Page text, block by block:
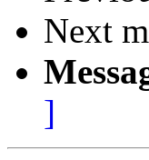
Next
]